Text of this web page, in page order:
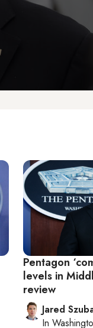
Pentagon
levels in
review
Jared
In